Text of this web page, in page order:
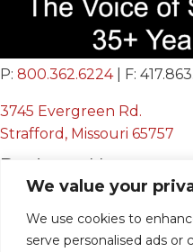
We value your
We use cookies to
serve personalised ads or
P: 800.362.6224| F:
3745 Evergreen Rd.
Strafford, Missouri 65757
Business Hours
Mon - Fri:
8:00 AM - 12:00 PM &
12:30 PM - 4:00 PM